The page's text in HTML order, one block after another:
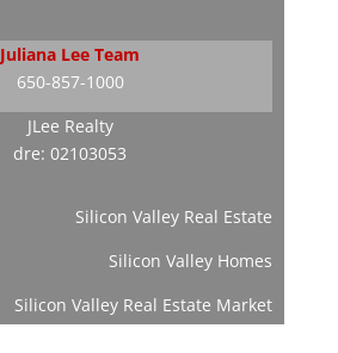
Juliana Lee Team
650-857-1000
JLee Realty
dre: 02103053
Silicon Valley Real Estate
Silicon Valley Homes
Silicon Valley Real Estate Market